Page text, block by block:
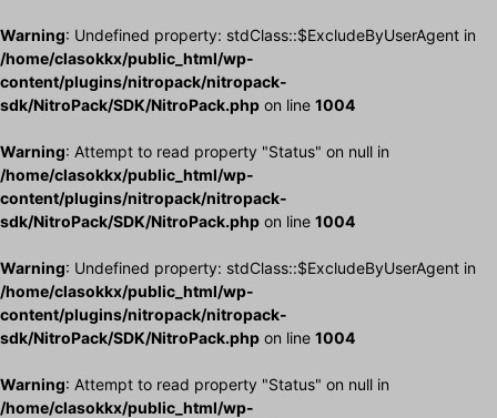
Warning: Undefined property: stdClass::$ExcludeByUserAgent in
/home/clasokkx/public_html/wp-
content/plugins/nitropack/nitropack-
sdk/NitroPack/SDK/NitroPack.php on line 1004
Warning: Attempt to read property "Status" on null in
/home/clasokkx/public_html/wp-
content/plugins/nitropack/nitropack-
sdk/NitroPack/SDK/NitroPack.php on line 1004
Warning: Undefined property: stdClass::$ExcludeByUserAgent in
/home/clasokkx/public_html/wp-
content/plugins/nitropack/nitropack-
sdk/NitroPack/SDK/NitroPack.php on line 1004
Warning: Attempt to read property "Status" on null in
/home/clasokkx/public_html/wp-